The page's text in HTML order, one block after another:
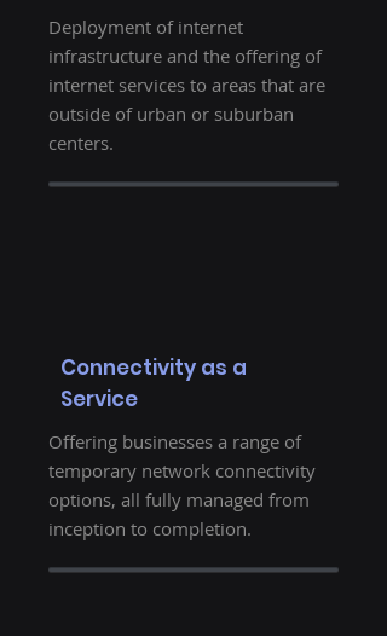
Deployment of internet
infrastructure and the offering of
internet services to areas that are
outside of urban or suburban
centers.
Connectivity as a
Service
Offering businesses a range of
temporary network connectivity
options, all fully managed from
inception to completion.